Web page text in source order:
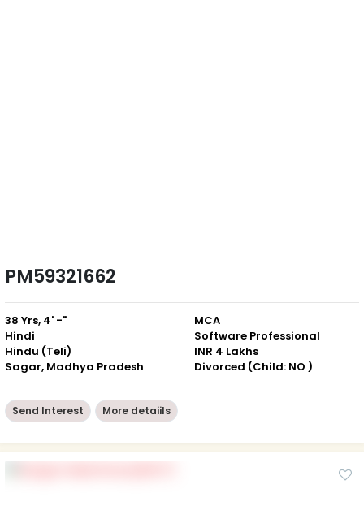
PM59321662
38 Yrs, 4' -"
Hindi
Hindu (Teli)
Sagar, Madhya Pradesh
MCA
Software Professional
INR 4 Lakhs
Divorced (Child: NO )
Send Interest More detaiils